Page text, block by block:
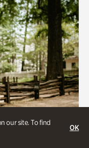
our site. To find
OK